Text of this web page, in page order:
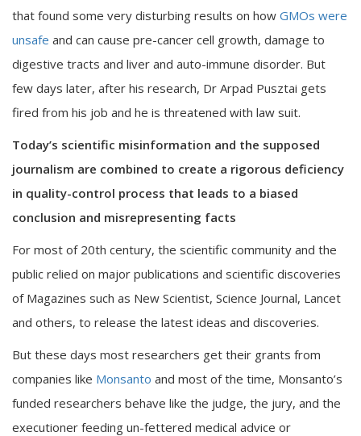
that found some very disturbing results on how GMOs were
unsafe and can cause pre-cancer cell growth, damage to
digestive tracts and liver and auto-immune disorder. But
few days later, after his research, Dr Arpad Pusztai gets
fired from his job and he is threatened with law suit.
Today’s scientific misinformation and the supposed
journalism are combined to create a rigorous deficiency
in quality-control process that leads to a biased
conclusion and misrepresenting facts
For most of 20th century, the scientific community and the
public relied on major publications and scientific discoveries
of Magazines such as New Scientist, Science Journal, Lancet
and others, to release the latest ideas and discoveries.
But these days most researchers get their grants from
companies like Monsanto and most of the time, Monsanto’s
funded researchers behave like the judge, the jury, and the
executioner feeding un-fettered medical advice or